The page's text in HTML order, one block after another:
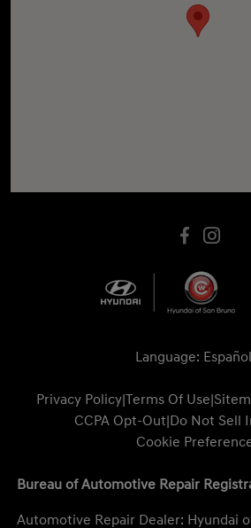
Language: Español
Privacy Policy|Terms Of Use|
CCPA Opt-Out|Do Not Sell
Cookie
Bureau of Automotive Repair
Automotive Repair Dealer: Hyundai